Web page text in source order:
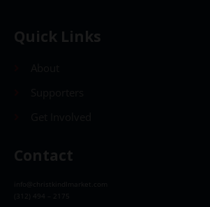
Quick Links
Contact